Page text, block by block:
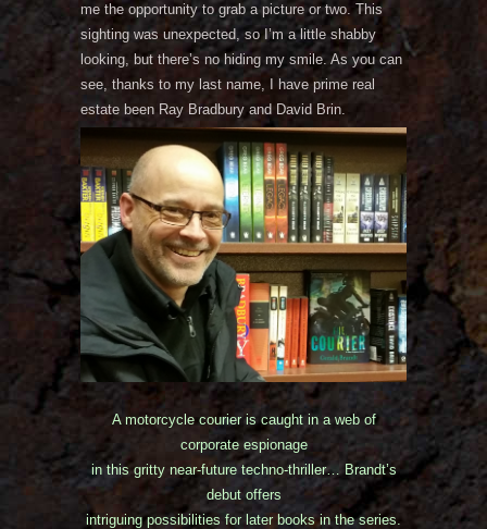
me the opportunity to grab a picture or two. This
sighting was unexpected, so I’m a little shabby
looking, but there’s no hiding my smile. As you can
see, thanks to my last name, I have prime real
estate been Ray Bradbury and David Brin.
A motorcycle courier is caught in a web of
corporate espionage
in this gritty near-future techno-thriller… Brandt’s
debut offers
intriguing possibilities for later books in the series.